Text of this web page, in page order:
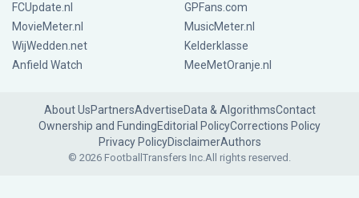
FCUpdate.nl
GPFans.com
MovieMeter.nl
MusicMeter.nl
WijWedden.net
Kelderklasse
Anfield Watch
MeeMetOranje.nl
About UsPartnersAdvertiseData & AlgorithmsContact
Ownership and FundingEditorial PolicyCorrections Policy
Privacy PolicyDisclaimerAuthors
© 2026 FootballTransfers Inc.All rights reserved.